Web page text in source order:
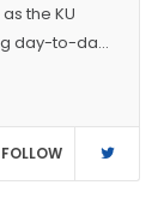
the KU
day-to-day
of
(B.A.,
University
FOLLOW